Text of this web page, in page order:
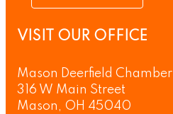
VISIT OUR OFFICE
Mason Deerfield Chamber
316 W Main Street
Mason, OH 45040